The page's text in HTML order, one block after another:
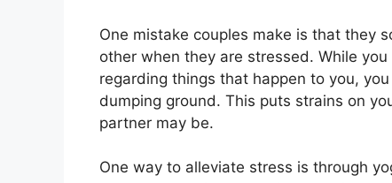
One mistake couples make is that they
other when they are stressed. While
regarding things that happen to you,
dumping ground. This puts strains on
partner may be.
One way to alleviate stress is through